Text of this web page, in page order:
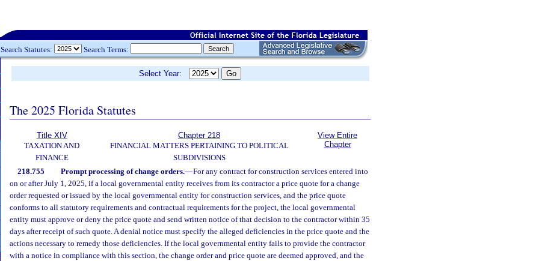
Search Statutes: Search Terms:
Select Year:
The 2025 Florida Statutes
Title XIV
TAXATION AND
FINANCE
Chapter 218
FINANCIAL MATTERS PERTAINING TO POLITICAL
SUBDIVISIONS
View Entire
Chapter
218.755 Prompt processing of change orders.—For any contract for construction services entered into
on or after July 1, 2025, if a local governmental entity receives from its contractor a price quote for a change
order requested or issued by the local governmental entity for construction services, and the price quote
conforms to all statutory requirements and contractual requirements for the project, the local governmental
entity must approve or deny the price quote and send written notice of that decision to the contractor within 35
days after receipt of such quote. A denial notice must specify the alleged deficiencies in the price quote and the
actions necessary to remedy those deficiencies. If the local governmental entity fails to provide the contractor
with a notice in compliance with this section, the change order and price quote are deemed approved, and the